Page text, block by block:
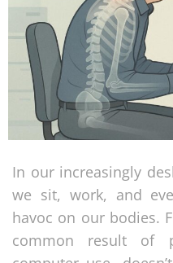
In our increasingly
we sit, work, and
havoc on our bodies.
common result of